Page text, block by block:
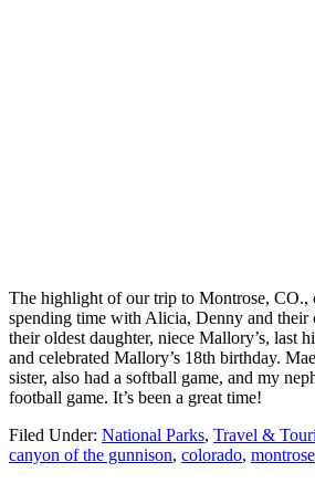
The highlight of our trip to Montrose, CO.,
spending time with Alicia, Denny and their
their oldest daughter, niece Mallory’s, last
and celebrated Mallory’s 18th birthday.
sister, also had a softball game, and my
football game. It’s been a great time!
Filed Under: National Parks, Travel &
canyon of the gunnison, colorado, montrose